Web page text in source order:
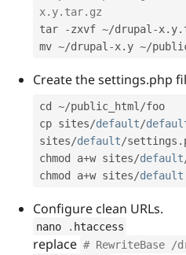
x.y.tar.gz
tar
-zxvf ~/drupal -x. y.
mv ~/drupal -x. y ~/
Create the settings.php
cd ~/public_html /foo
cp sites/default/
sites/default/settings .
chmod a+w sites/default
chmod a+w sites/default
Configure clean URLs.
nano . htaccess
replace # RewriteBase /